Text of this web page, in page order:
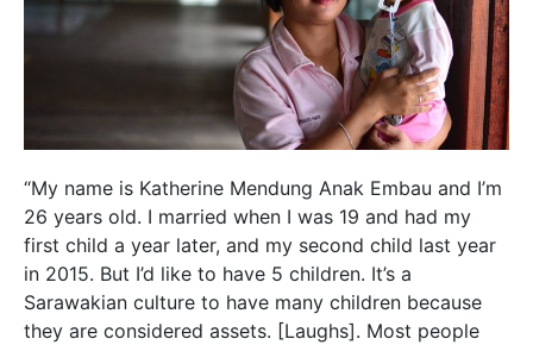
“My name is Katherine Mendung Anak Embau and I’m
26 years old. I married when I was 19 and had my
first child a year later, and my second child last year
in 2015. But I’d like to have 5 children. It’s a
Sarawakian culture to have many children because
they are considered assets. [Laughs]. Most people